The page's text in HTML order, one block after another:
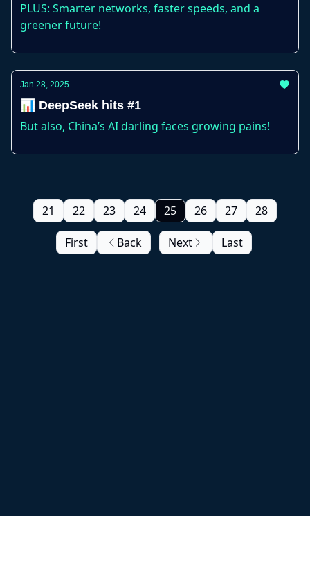
PLUS: Smarter networks, faster speeds, and a
greener future!
Jan 28, 2025
📊 DeepSeek hits #1
But also, China’s AI darling faces growing pains!
First Back
21 22 23 24 25 26 27 28
Next Last